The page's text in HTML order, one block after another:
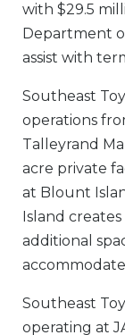
with $29.5
Department
assist with
Southeast
operations
Talleyrand
acre private
at Blount
Island
additional
Southeast
operating at